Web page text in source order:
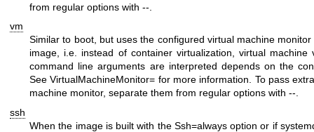
from regular options with --
vm
Similar to boot, but uses the configured virtual machine
image, i.e. instead of container virtualization, virtual
command line arguments are interpreted depends on the
SeeVirtualMachineMonitor= for more information. To pass
machine monitor, separate them from regular options with --
ssh
When the image is built with the Ssh=alwaysoption or if